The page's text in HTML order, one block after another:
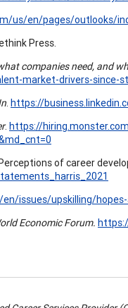
us/en/pages/outlooks/
Press.
companies need, and
market-drivers-since-
. https://
. https://
of career
issues/upskilling/
Economic Forum.